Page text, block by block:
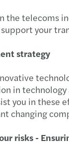
the telecoms
your
strategy
in
you in
changing
risks -